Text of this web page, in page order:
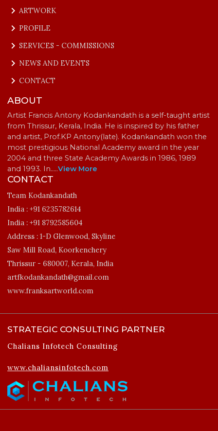
keyboard_arrow_right ARTWORK
keyboard_arrow_right PROFILE
keyboard_arrow_right SERVICES - COMMISSIONS
keyboard_arrow_right NEWS AND EVENTS
keyboard_arrow_right CONTACT
ABOUT
Artist Francis Antony Kodankandath is a self-taught artist
from Thrissur, Kerala, India. He is inspired by his father
and artist, Prof.KP Antony(late). Kodankandath won the
most prestigious National Academy award in the year
2004 and three State Academy Awards in 1986, 1989
and 1993. In…..View More
CONTACT
Team Kodankandath
India : +91 6235782614
India : +91 8792585604
Address : 1-D Glenwood, Skyline
Saw Mill Road, Koorkenchery
Thrissur - 680007, Kerala, India
artfkodankandath@gmail.com
www.franksartworld.com
STRATEGIC CONSULTING PARTNER
Chalians Infotech Consulting
www.chaliansinfotech.com